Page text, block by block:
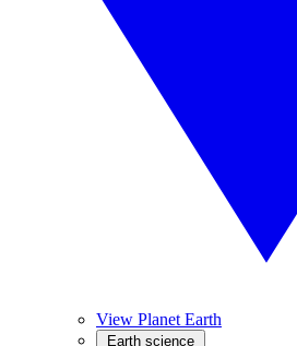
View Planet Earth